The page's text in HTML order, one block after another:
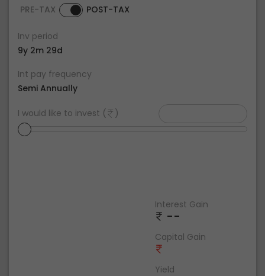
PRE-TAX
POST-TAX
Inv period
9y 2m 29d
Int pay frequency
Semi Annually
I would like to invest ( )
Interest Gain
--
Capital Gain
Yield